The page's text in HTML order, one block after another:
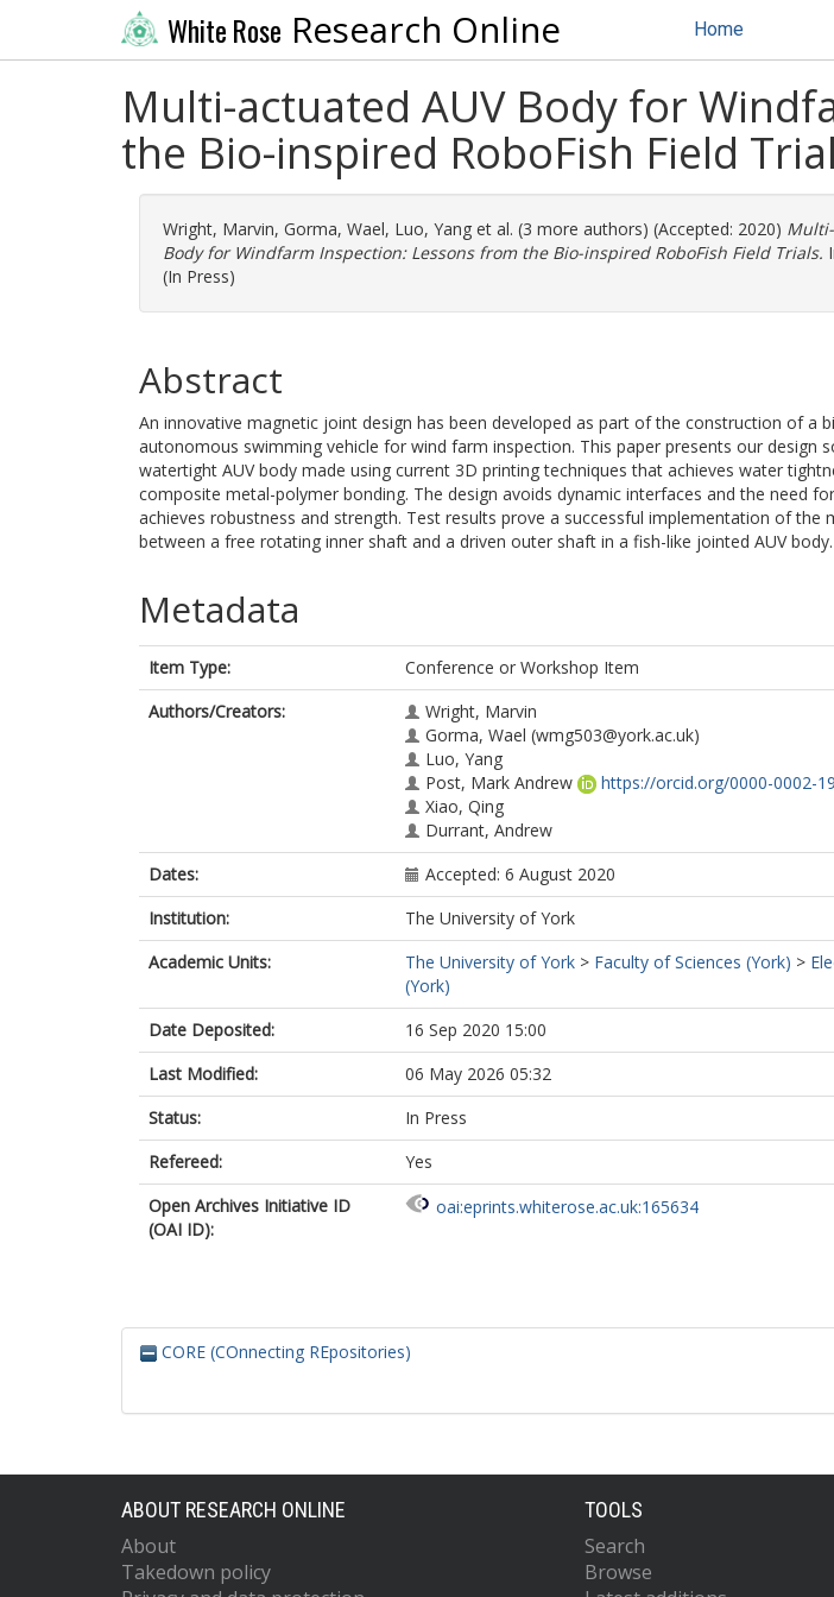
White Rose Research Online Home
Multi-actuated AUV Body for
the Bio-inspired RoboFish Field
Wright, Marvin, Gorma, Wael, Luo, Yang et al. (3 more authors) (Accepted: 2020)
Body for Windfarm Inspection: Lessons from the Bio-inspired RoboFish Field Trials.
(In Press)
Abstract
An innovative magnetic joint design has been developed as part of the construction of a
autonomous swimming vehicle for wind farm inspection. This paper presents our design
watertight AUV body made using current 3D printing techniques that achieves water
composite metal-polymer bonding. The design avoids dynamic interfaces and the need
achieves robustness and strength. Test results prove a successful implementation of the
between a free rotating inner shaft and a driven outer shaft in a fish-like jointed AUV body.
Metadata
Item Type:
Conference or Workshop Item
Authors/Creators:
Wright, Marvin
Gorma, Wael (wmg503@york.ac.uk)
Luo, Yang
Post, Mark Andrew
https://orcid.org/0000-0002-
Xiao, Qing
Durrant, Andrew
Dates:
Accepted: 6 August 2020
Institution:
The University of York
Academic Units:
The University of York > Faculty of Sciences (York) >
(York)
Date Deposited:
16 Sep 2020 15:00
Last Modified:
06 May 2026 05:32
Status:
In Press
Refereed:
Yes
Open Archives Initiative ID
(OAI ID):
oai:eprints.whiterose.ac.uk:165634
CORE (COnnecting REpositories)
ABOUT RESEARCH ONLINE
About
Takedown policy
TOOLS
Search
Browse